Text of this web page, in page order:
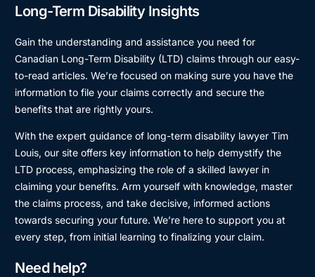
Long-Term Disability Insights
Gain the understanding and assistance you need for
Canadian Long-Term Disability (LTD) claims through our easy-
to-read articles. We’re focused on making sure you have the
information to file your claims correctly and secure the
benefits that are rightly yours.
With the expert guidance of long-term disability lawyer Tim
Louis, our site offers key information to help demystify the
LTD process, emphasizing the role of a skilled lawyer in
claiming your benefits. Arm yourself with knowledge, master
the claims process, and take decisive, informed actions
towards securing your future. We’re here to support you at
every step, from initial learning to finalizing your claim.
Need help?